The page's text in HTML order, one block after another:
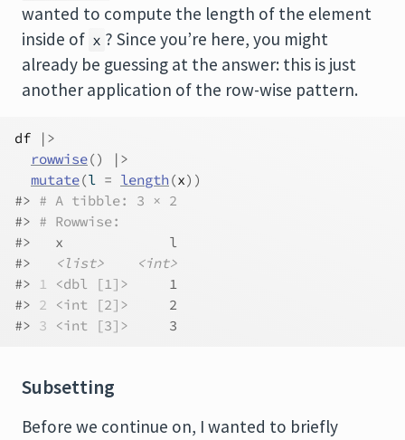
wanted to compute the length of the element
inside of x ? Since you’re here, you might
already be guessing at the answer: this is just
another application of the row-wise pattern.
df
|>
rowwise()
|>
mutate(l = length (x) )
#> # A tibble: 3 × 2
#> # Rowwise:
#>   x             l
#>
<list>
<int>
#> 1 <dbl [1]>
     1
#> 2 <int [2]>
     2
#> 3 <int [3]>
     3
Subsetting
Before we continue on, I wanted to briefly